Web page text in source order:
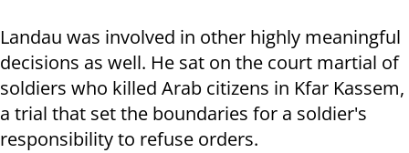
Landau was involved in other highly meaningful
decisions as well. He sat on the court martial of
soldiers who killed Arab citizens in Kfar Kassem,
a trial that set the boundaries for a soldier's
responsibility to refuse orders.